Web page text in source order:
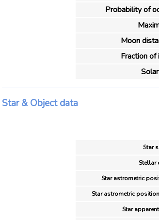
Probability of
Moon
Fraction
Star & Object data
Star
Stellar
Star astrometric
Star astrometric
Star